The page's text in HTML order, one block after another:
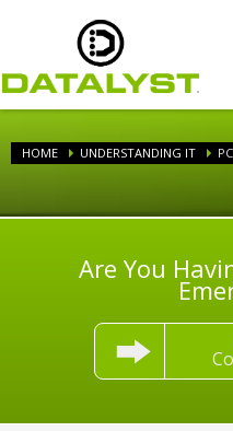
HOME UNDERSTANDING IT
Are You